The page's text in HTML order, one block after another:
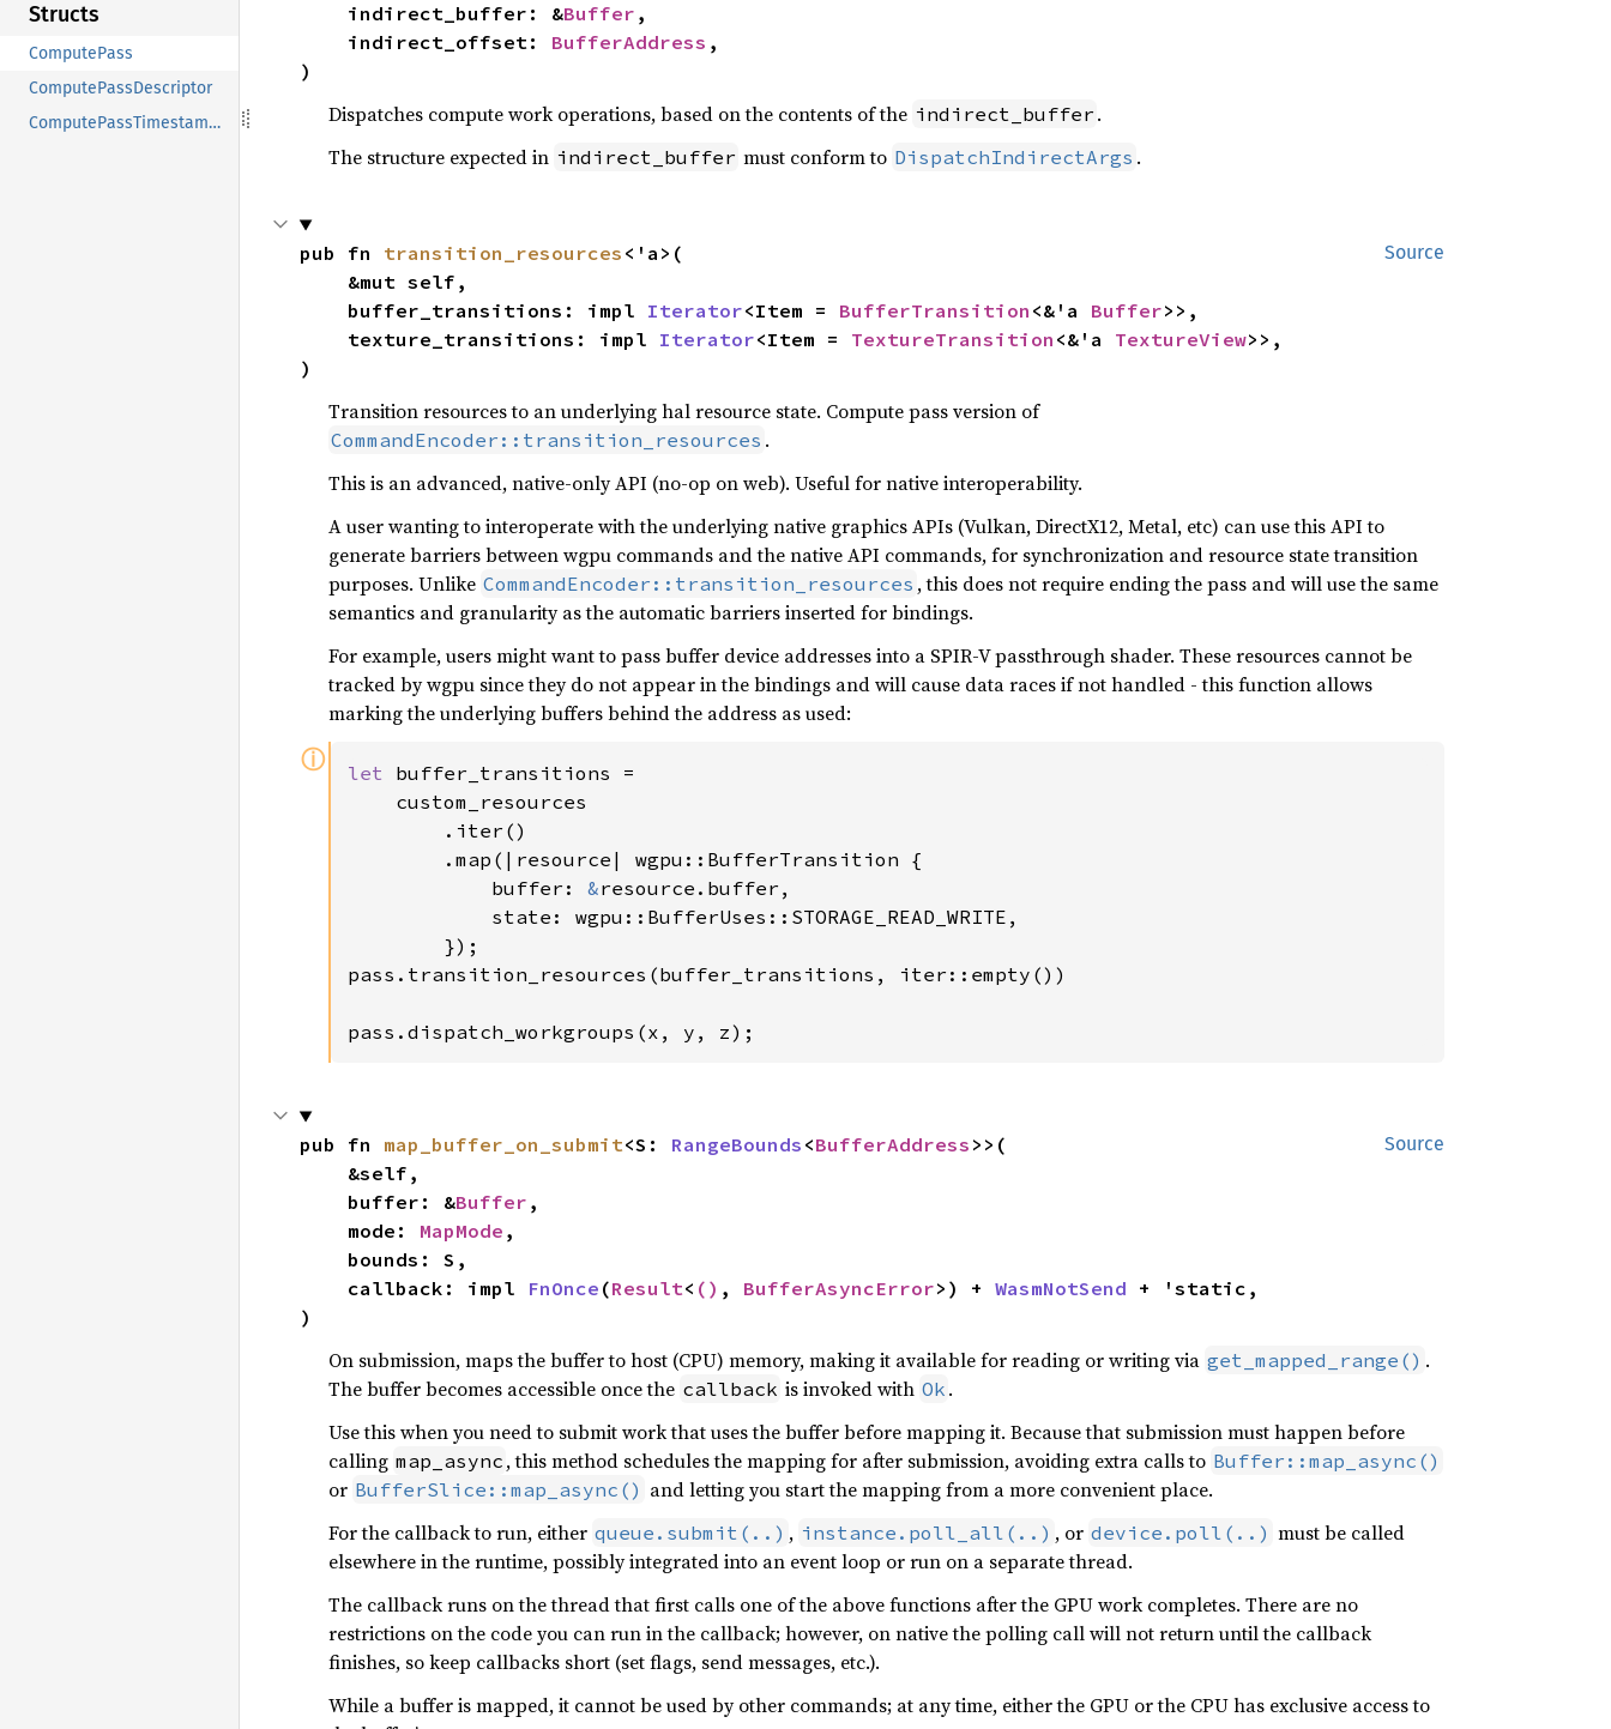
Structs
ComputePass
ComputePassDescriptor
ComputePassTimestampWrites
    indirect_buffer: &
Buffer ,
    indirect_offset:
BufferAddress ,
)
Dispatches compute work operations, based on the contents of the indirect_buffer .
The structure expected in indirect_buffer must conform to DispatchIndirectArgs .
Source
pub fn transition_resources <'a>(
    buffer_transitions: impl
Iterator<Item = BufferTransition <&'a Buffer>>,
    texture_transitions: impl
Iterator<Item = TextureTransition <&'a TextureView>>,
)
Transition resources to an underlying hal resource state. Compute pass version of
CommandEncoder::transition_resources .
This is an advanced, native-only API (no-op on web). Useful for native interoperability.
A user wanting to interoperate with the underlying native graphics APIs (Vulkan, DirectX12, Metal, etc) can use this API to
generate barriers between wgpu commands and the native API commands, for synchronization and resource state transition
purposes. Unlike CommandEncoder::transition_resources , this does not require ending the pass and will use the same
semantics and granularity as the automatic barriers inserted for bindings.
For example, users might want to pass buffer device addresses into a SPIR-V passthrough shader. These resources cannot be
tracked by wgpu since they do not appear in the bindings and will cause data races if not handled - this function allows
marking the underlying buffers behind the address as used:
ⓘ let buffer_transitions =
    custom_resources
        .iter()
        .map(|resource| wgpu::BufferTransition {
            buffer:
&resource.buffer,
            state: wgpu::BufferUses::STORAGE_READ_WRITE,
        });
pass.transition_resources(buffer_transitions, iter::empty())
pass.dispatch_workgroups(x, y, z);
Source
pub fn map_buffer_on_submit<S: RangeBounds <BufferAddress >>(
    buffer: &
Buffer ,
    mode:
MapMode ,
    callback: impl
FnOnce (Result< () , BufferAsyncError>) + WasmNotSend + 'static,
)
On submission, maps the buffer to host (CPU) memory, making it available for reading or writing via get_mapped_range() .
The buffer becomes accessible once the callback is invoked with Ok .
Use this when you need to submit work that uses the buffer before mapping it. Because that submission must happen before
calling map_async , this method schedules the mapping for after submission, avoiding extra calls to Buffer::map_async()
or BufferSlice::map_async() and letting you start the mapping from a more convenient place.
For the callback to run, either queue.submit(..) , instance.poll_all(..) , or device.poll(..) must be called
elsewhere in the runtime, possibly integrated into an event loop or run on a separate thread.
The callback runs on the thread that first calls one of the above functions after the GPU work completes. There are no
restrictions on the code you can run in the callback; however, on native the polling call will not return until the callback
finishes, so keep callbacks short (set flags, send messages, etc.).
While a buffer is mapped, it cannot be used by other commands; at any time, either the GPU or the CPU has exclusive access to